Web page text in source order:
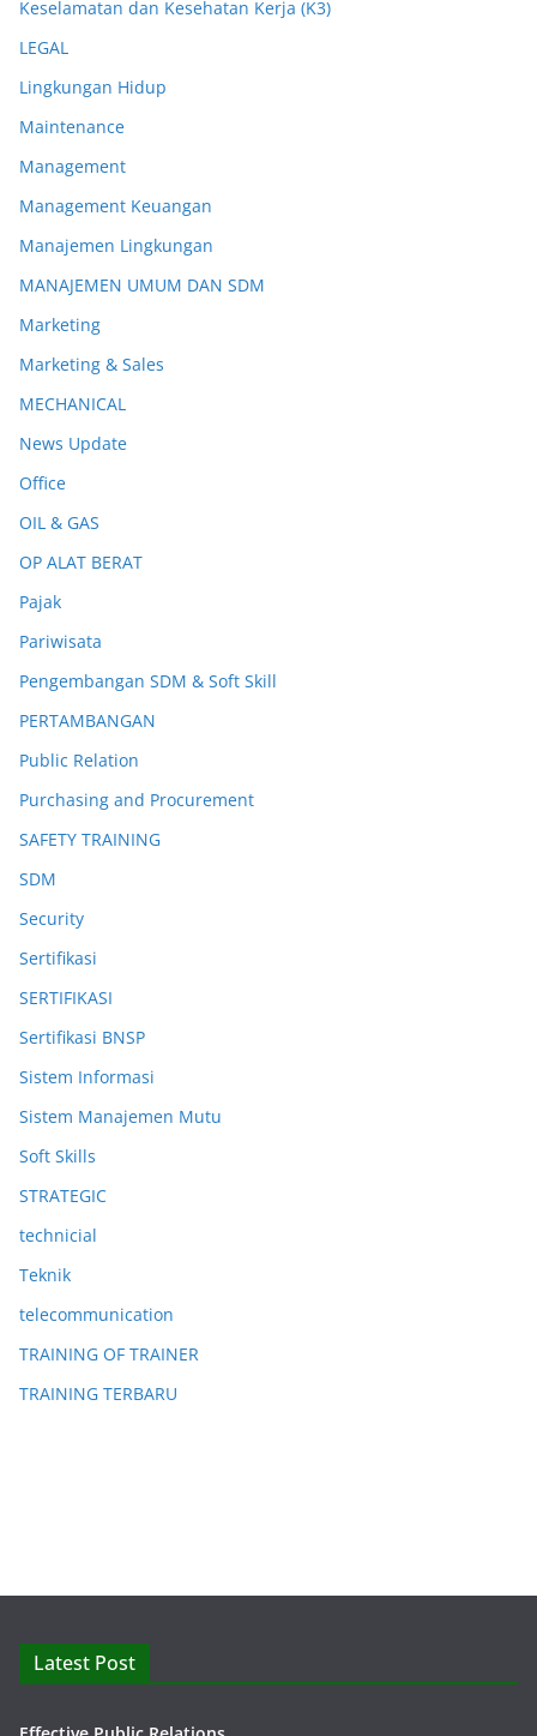
Keselamatan dan Kesehatan Kerja (K3)
LEGAL
Lingkungan Hidup
Maintenance
Management
Management Keuangan
Manajemen Lingkungan
MANAJEMEN UMUM DAN SDM
Marketing
Marketing & Sales
MECHANICAL
News Update
Office
OIL & GAS
OP ALAT BERAT
Pajak
Pariwisata
Pengembangan SDM & Soft Skill
PERTAMBANGAN
Public Relation
Purchasing and Procurement
SAFETY TRAINING
SDM
Security
Sertifikasi
SERTIFIKASI
Sertifikasi BNSP
Sistem Informasi
Sistem Manajemen Mutu
Soft Skills
STRATEGIC
technicial
Teknik
telecommunication
TRAINING OF TRAINER
TRAINING TERBARU
Latest Post